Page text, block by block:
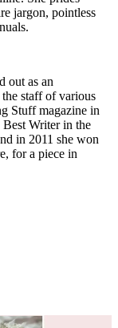
jargon, pointless
out as an
the staff of various
Stuff magazine in
Writer in the
in 2011 she won
for a piece in